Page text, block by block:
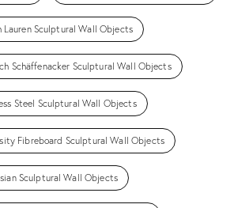
Lauren Sculptural Wall Objects
Schäffenacker Sculptural Wall Objects
Steel Sculptural Wall Objects
Fibreboard Sculptural Wall Objects
Sculptural Wall Objects